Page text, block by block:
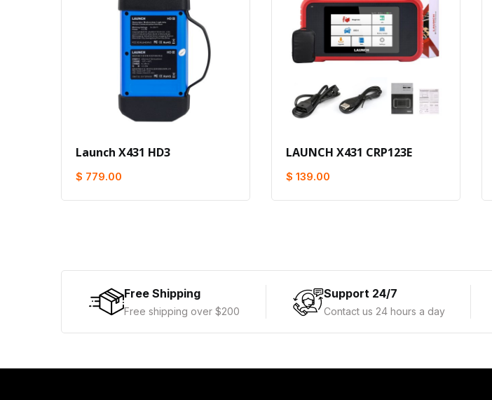
Launch X431 HD3
$ 779.00
LAUNCH X431 CRP123E
$ 139.00
Free Shipping
Free shipping over $200
Support 24/7
Contact us 24 hours a day